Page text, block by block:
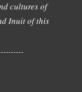
cultures of
Inuit of this